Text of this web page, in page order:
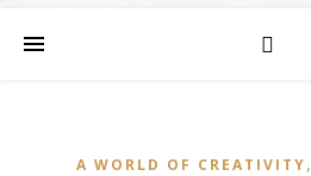
A WORLD OF CREATIVITY,